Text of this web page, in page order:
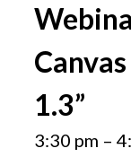
1.3”
3:30 pm –